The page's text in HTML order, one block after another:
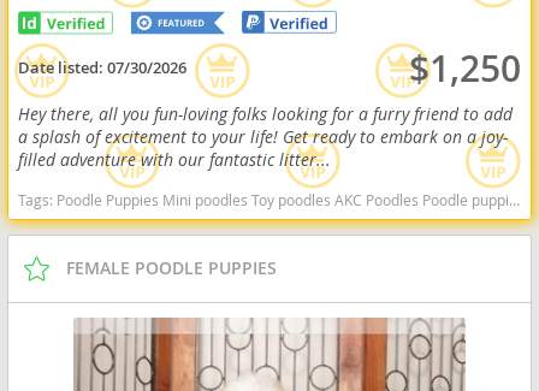
Date listed:07/30/2026 $1,250
Hey there, all you fun-loving folks looking for a furry friend to add
a splash of excitement to your life! Get ready to embark on a joy-
filled adventure with our fantastic litter...
Tags: Poodle Puppies Mini poodles Toy poodles AKC Poodles Poodle puppies indiana poodle puppies for sale Indiana dogs Indiana puppy(s) Poodle (Miniature) Indiana good with kids dog breed hypoallergenic dog breed low shedding dog breed smartest dog breeds dog breed
FEMALE POODLE PUPPIES